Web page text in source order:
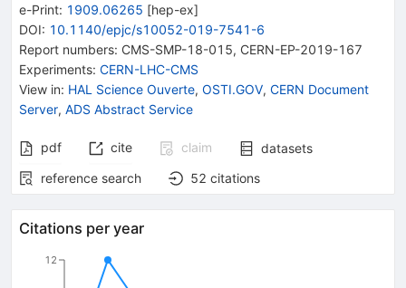
e-Print: 1909.06265 [hep-ex]
DOI: 10.1140/epjc/s10052-019-7541-6
Report numbers: CMS-SMP-18-015, CERN-EP-2019-167
Experiments: CERN-LHC-CMS
View in: HAL Science Ouverte, OSTI.GOV, CERN Document
Server, ADS Abstract Service
pdf cite claim
datasets
reference search
52 citations
Citations per year
12